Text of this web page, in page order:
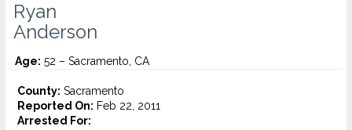
Ryan
Anderson
Age: 52 – Sacramento, CA
County: Sacramento
Reported On: Feb 22, 2011
Arrested For: